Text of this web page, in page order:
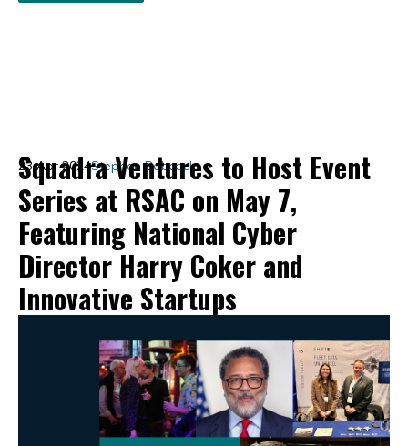
Squadra Ventures to Host Event
Series at RSAC on May 7,
Featuring National Cyber
Director Harry Coker and
Innovative Startups
23 Apr 2024Stephen Babcock